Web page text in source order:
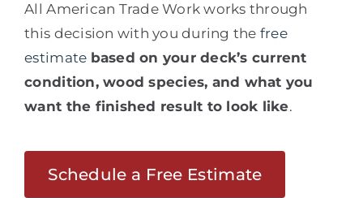
All American Trade Work works through
this decision with you during the free
estimate based on your deck’s current
condition, wood species, and what you
want the finished result to look like.
Schedule a Free Estimate